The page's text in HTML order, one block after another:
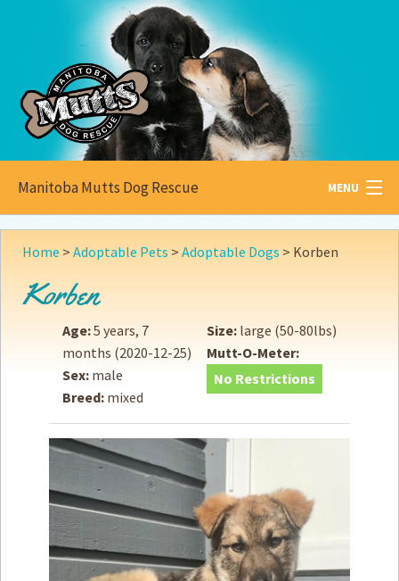
Manitoba Mutts Dog Rescue MENU
All aboutMutts
Adopt
Donate
How toHelp
Become a Volunteer
Fundraising& Events
Score SomeMutts Merch
Home > Adoptable Pets > Adoptable Dogs > Korben
Korben
Age:5 years, 7
months (2020-12-25)
Sex: male
Breed: mixed
Size: large (50-80lbs)
Mutt-O-Meter:
No Restrictions